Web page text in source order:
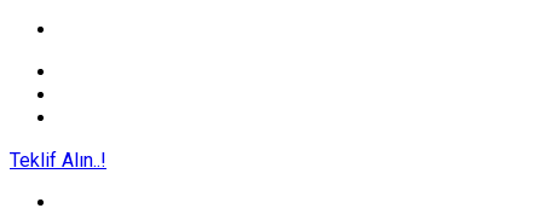
Teklif Alın..!